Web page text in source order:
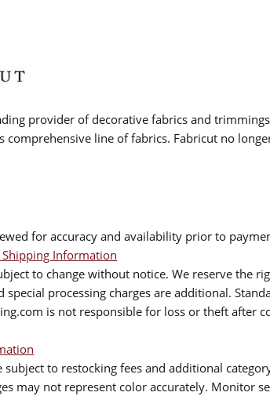
provider of decorative fabrics and
comprehensive line of fabrics. Fabricut no
for accuracy and availability prior to
Information
to change without notice. We reserve the
special processing charges are additional.
is not responsible for loss or theft after
subject to restocking fees and additional
may not represent color accurately. Monitor